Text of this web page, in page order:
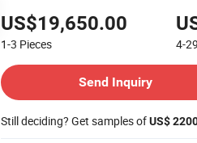
US$19,650.00
1-3 Pieces 4-29
Send Inquiry
Still deciding? Get samples ofUS$